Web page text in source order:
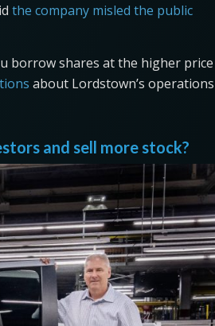
the company misled the public
borrow shares at the higher price
about Lordstown’s operations
and sell more stock?